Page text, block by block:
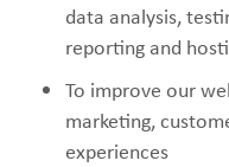
data analysis,
reporting and
To improve our
marketing,
experiences